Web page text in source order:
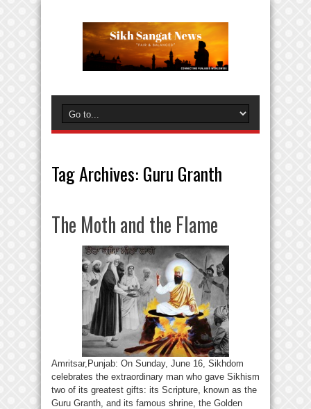
Tag Archives: Guru Granth
The Moth and the Flame
Amritsar,Punjab: On Sunday, June 16, Sikhdom
celebrates the extraordinary man who gave Sikhism
two of its greatest gifts: its Scripture, known as the
Guru Granth, and its famous shrine, the Golden